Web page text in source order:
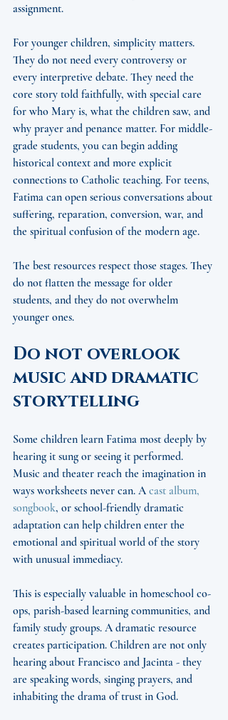
assignment.
For younger children, simplicity matters.
They do not need every controversy or
every interpretive debate. They need the
core story told faithfully, with special care
for who Mary is, what the children saw, and
why prayer and penance matter. For middle-
grade students, you can begin adding
historical context and more explicit
connections to Catholic teaching. For teens,
Fatima can open serious conversations about
suffering, reparation, conversion, war, and
the spiritual confusion of the modern age.
The best resources respect those stages. They
do not flatten the message for older
students, and they do not overwhelm
younger ones.
Do not overlook
music and dramatic
storytelling
Some children learn Fatima most deeply by
hearing it sung or seeing it performed.
Music and theater reach the imagination in
ways worksheets never can. A cast album,
songbook, or school-friendly dramatic
adaptation can help children enter the
emotional and spiritual world of the story
with unusual immediacy.
This is especially valuable in homeschool co-
ops, parish-based learning communities, and
family study groups. A dramatic resource
creates participation. Children are not only
hearing about Francisco and Jacinta - they
are speaking words, singing prayers, and
inhabiting the drama of trust in God.